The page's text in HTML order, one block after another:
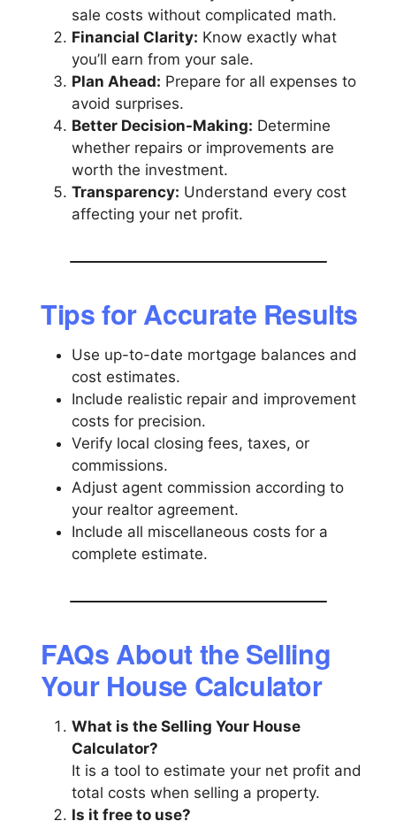
sale costs without complicated math.
Financial Clarity: Know exactly what
you’ll earn from your sale.
Plan Ahead: Prepare for all expenses to
avoid surprises.
Better Decision-Making: Determine
whether repairs or improvements are
worth the investment.
Transparency: Understand every cost
affecting your net profit.
Tips for Accurate Results
Use up-to-date mortgage balances and
cost estimates.
Include realistic repair and improvement
costs for precision.
Verify local closing fees, taxes, or
commissions.
Adjust agent commission according to
your realtor agreement.
Include all miscellaneous costs for a
complete estimate.
FAQs About the Selling
Your House Calculator
What is the Selling Your House
Calculator?
It is a tool to estimate your net profit and
total costs when selling a property.
Is it free to use?